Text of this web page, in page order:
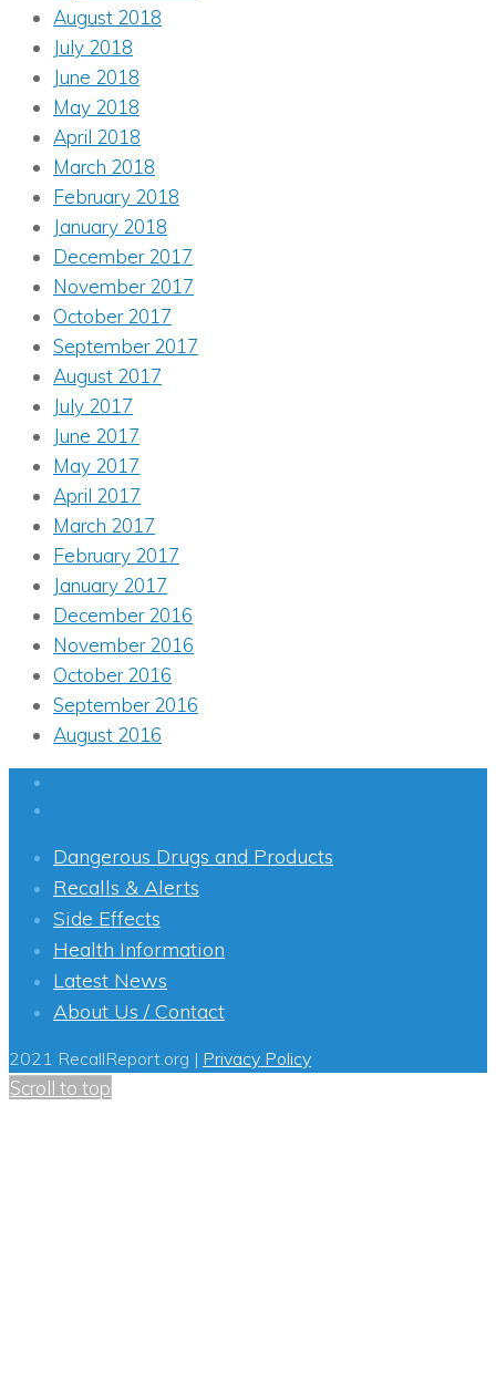
August 2018
July 2018
June 2018
May 2018
April 2018
March 2018
February 2018
January 2018
December 2017
November 2017
October 2017
September 2017
August 2017
July 2017
June 2017
May 2017
April 2017
March 2017
February 2017
January 2017
December 2016
November 2016
October 2016
September 2016
August 2016
Dangerous Drugs and Products
Recalls & Alerts
Side Effects
Health Information
Latest News
About Us / Contact
2021 RecallReport.org | Privacy Policy
Scroll to top